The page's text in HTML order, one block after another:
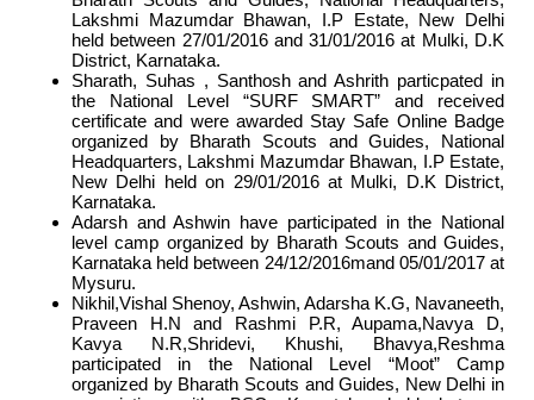
Lakshmi Mazumdar Bhawan, I.P Estate, New Delhi
held between 27/01/2016 and 31/01/2016 at Mulki, D.K
District, Karnataka.
Sharath, Suhas , Santhosh and Ashrith particpated in
the National Level “SURF SMART” and received
certificate and were awarded Stay Safe Online Badge
organized by Bharath Scouts and Guides, National
Headquarters, Lakshmi Mazumdar Bhawan, I.P Estate,
New Delhi held on 29/01/2016 at Mulki, D.K District,
Karnataka.
Adarsh and Ashwin have participated in the National
level camp organized by Bharath Scouts and Guides,
Karnataka held between 24/12/2016mand 05/01/2017 at
Mysuru.
Nikhil,Vishal Shenoy, Ashwin, Adarsha K.G, Navaneeth,
Praveen H.N and Rashmi P.R, Aupama,Navya D,
Kavya N.R,Shridevi, Khushi, Bhavya,Reshma
participated in the National Level “Moot” Camp
organized by Bharath Scouts and Guides, New Delhi in